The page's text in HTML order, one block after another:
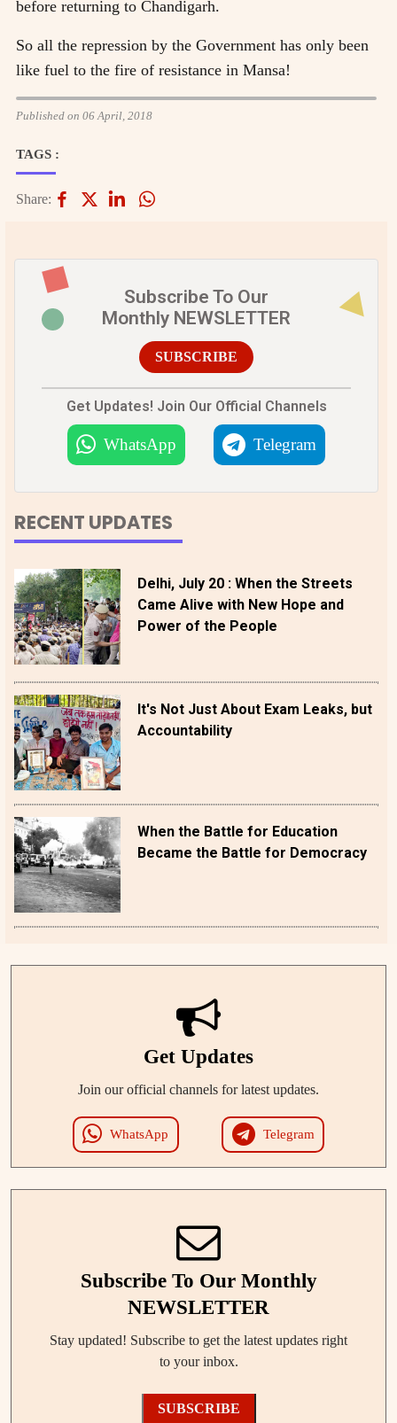
before returning to Chandigarh.
So all the repression by the Government has only been
like fuel to the fire of resistance in Mansa!
Published on 06 April, 2018
TAGS :
Share:
Subscribe To Our
Monthly NEWSLETTER
SUBSCRIBE
Get Updates! Join Our Official Channels
WhatsApp Telegram
RECENT UPDATES
Delhi, July 20 : When the Streets
Came Alive with New Hope and
Power of the People
It's Not Just About Exam Leaks, but
Accountability
When the Battle for Education
Became the Battle for Democracy
Get Updates
Join our official channels for latest updates.
WhatsApp Telegram
Subscribe To Our Monthly
NEWSLETTER
Stay updated! Subscribe to get the latest updates right
to your inbox.
SUBSCRIBE